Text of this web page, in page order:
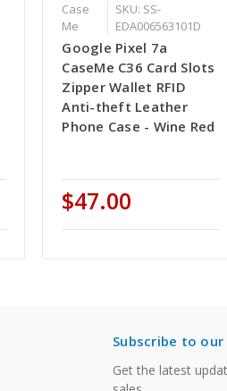
Case
Me
SKU: SS-
EDA006563101D
Google Pixel 7a
CaseMe C36 Card Slots
Zipper Wallet RFID
Anti-theft Leather
Phone Case - Wine Red
$47.00
Subscribe to
Get the latest